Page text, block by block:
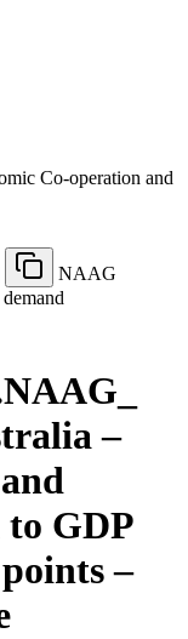
Co-operation and
NAAG
–
GDP
–